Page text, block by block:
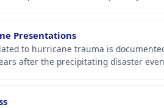
Presentations
to hurricane trauma is
after the precipitating disaster